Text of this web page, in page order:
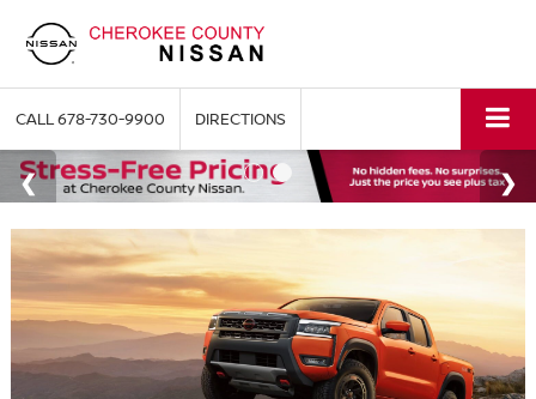
CALL678-730-9900 DIRECTIONS